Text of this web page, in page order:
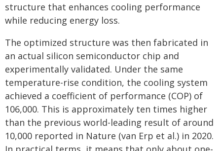
structure that enhances cooling performance
while reducing energy loss.
The optimized structure was then fabricated in
an actual silicon semiconductor chip and
experimentally validated. Under the same
temperature-rise condition, the cooling system
achieved a coefficient of performance (COP) of
106,000. This is approximately ten times higher
than the previous world-leading result of around
10,000 reported in Nature (van Erp et al.) in 2020.